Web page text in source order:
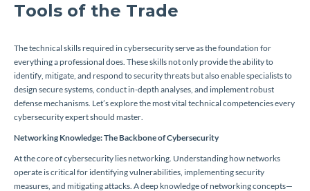
Tools of the Trade
The technical skills required in cybersecurity serve as the foundation for
everything a professional does. These skills not only provide the ability to
identify, mitigate, and respond to security threats but also enable specialists to
design secure systems, conduct in-depth analyses, and implement robust
defense mechanisms. Let’s explore the most vital technical competencies every
cybersecurity expert should master.
Networking Knowledge: The Backbone of Cybersecurity
At the core of cybersecurity lies networking. Understanding how networks
operate is critical for identifying vulnerabilities, implementing security
measures, and mitigating attacks. A deep knowledge of networking concepts—